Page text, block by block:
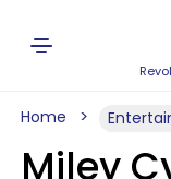
Home
Miley